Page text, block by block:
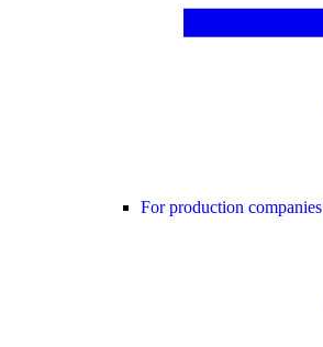
For production companies